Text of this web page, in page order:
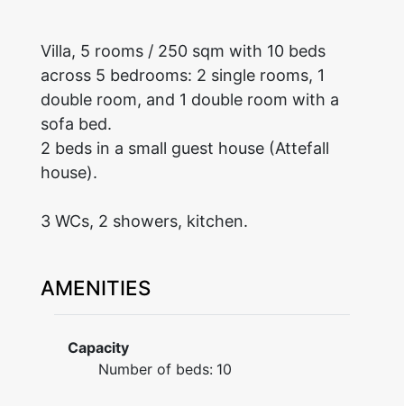
Villa, 5 rooms / 250 sqm with 10 beds
across 5 bedrooms: 2 single rooms, 1
double room, and 1 double room with a
sofa bed.
2 beds in a small guest house (Attefall
house).
3 WCs, 2 showers, kitchen.
AMENITIES
Capacity
Number of beds: 10